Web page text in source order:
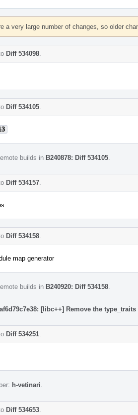
a very large number of changes, so older
Diff 534098
Diff 534105
builds in B240878: Diff 534105
Diff 534157
Diff 534158
map generator
builds in B240920: Diff 534158
[libc++] Remove the
Diff 534251
h-vetinari
Diff 534653